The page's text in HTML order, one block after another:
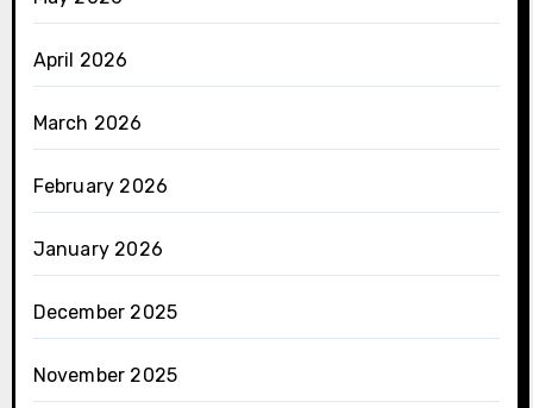
April 2026
March 2026
February 2026
January 2026
December 2025
November 2025